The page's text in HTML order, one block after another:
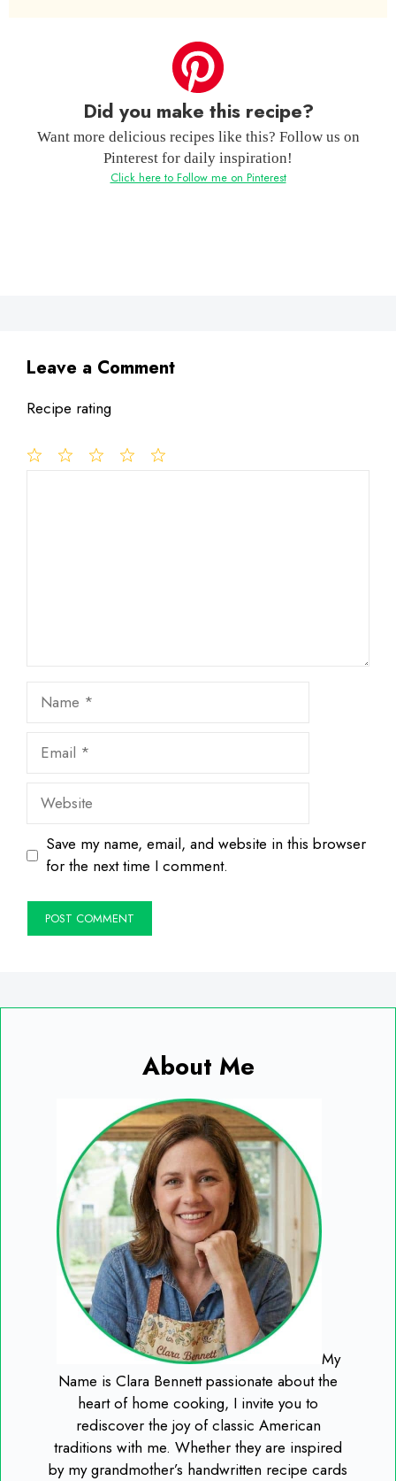
Did you make this recipe?
Want more delicious recipes like this? Follow us on
Pinterest for daily inspiration!
Click here to Follow me on Pinterest
Leave a Comment
Recipe rating
Name
Email
Website
Save my name, email, and website in this browser
for the next time I comment.
About Me
My
Name is Clara Bennett passionate about the
heart of home cooking, I invite you to
rediscover the joy of classic American
traditions with me. Whether they are inspired
by my grandmother’s handwritten recipe cards